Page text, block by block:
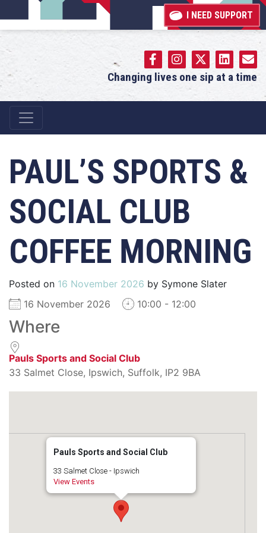
I NEED SUPPORT
Changing lives one sip at a time
Main Navigation
PAUL’S SPORTS &
SOCIAL CLUB
COFFEE MORNING
Posted on 16 November 2026 by Symone Slater
16 November 2026
10:00 - 12:00
Where
Pauls Sports and Social Club
33 Salmet Close, Ipswich, Suffolk, IP2 9BA
Pauls Sports and Social Club
33 Salmet Close - Ipswich
View Events